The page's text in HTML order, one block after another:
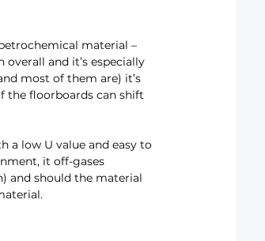
material –
and it’s especially
most of them are) it’s
the floorboards can shift
a low U value and easy to
it off-gases
and should the material